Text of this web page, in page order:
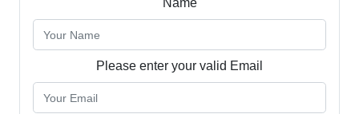
Name
Please enter your valid Email